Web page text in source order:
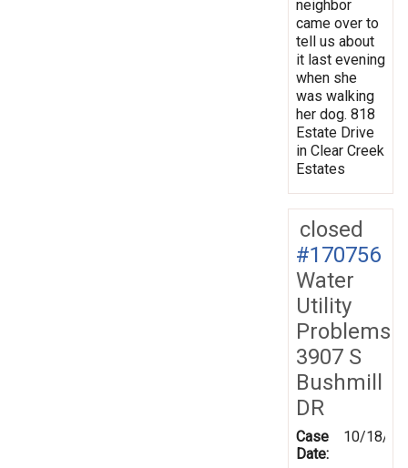
neighbor
came over to
tell us about
it last evening
when she
was walking
her dog. 818
Estate Drive
in Clear Creek
Estates
closed
#170756
Water
Utility
Problems
3907 S
Bushmill
DR
Case
Date:
10/18/